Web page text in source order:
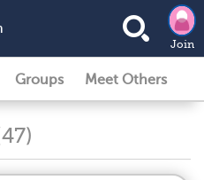
Join
Groups Meet Others